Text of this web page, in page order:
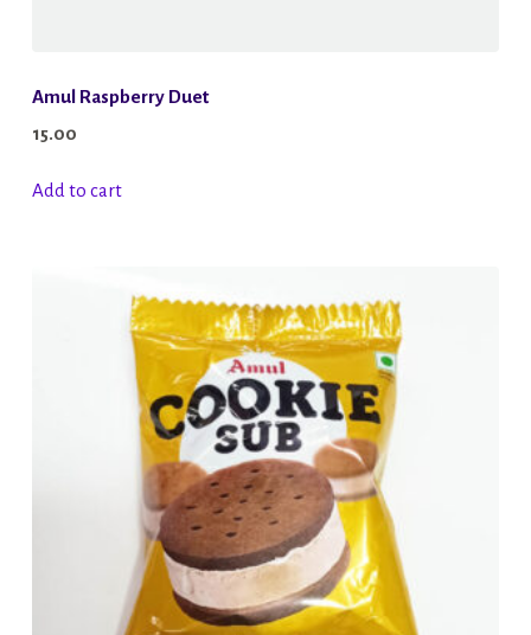
Amul Raspberry Duet
15.00
Add to cart